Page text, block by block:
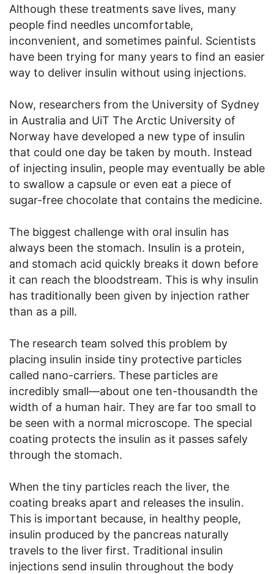
Although these treatments save lives, many
people find needles uncomfortable,
inconvenient, and sometimes painful. Scientists
have been trying for many years to find an easier
way to deliver insulin without using injections.
Now, researchers from the University of Sydney
in Australia and UiT The Arctic University of
Norway have developed a new type of insulin
that could one day be taken by mouth. Instead
of injecting insulin, people may eventually be able
to swallow a capsule or even eat a piece of
sugar-free chocolate that contains the medicine.
The biggest challenge with oral insulin has
always been the stomach. Insulin is a protein,
and stomach acid quickly breaks it down before
it can reach the bloodstream. This is why insulin
has traditionally been given by injection rather
than as a pill.
The research team solved this problem by
placing insulin inside tiny protective particles
called nano-carriers. These particles are
incredibly small—about one ten-thousandth the
width of a human hair. They are far too small to
be seen with a normal microscope. The special
coating protects the insulin as it passes safely
through the stomach.
When the tiny particles reach the liver, the
coating breaks apart and releases the insulin.
This is important because, in healthy people,
insulin produced by the pancreas naturally
travels to the liver first. Traditional insulin
injections send insulin throughout the body